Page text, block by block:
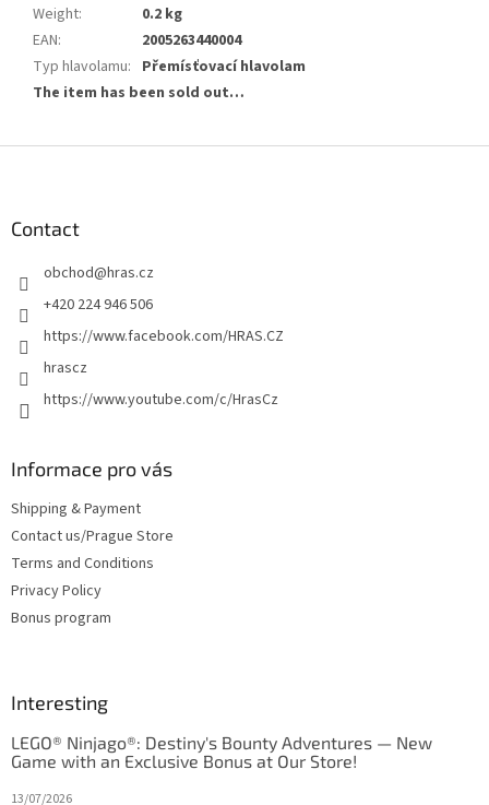
Weight:
0.2 kg
EAN:
2005263440004
Typ hlavolamu: Přemísťovací hlavolam
The item has been sold out…
Contact
obchod@hras.cz
+420 224 946 506
https://www.facebook.com/HRAS.CZ
hrascz
https://www.youtube.com/c/HrasCz
Informace pro vás
Shipping & Payment
Contact us/Prague Store
Terms and Conditions
Privacy Policy
Bonus program
Interesting
LEGO® Ninjago®: Destiny's Bounty Adventures — New
Game with an Exclusive Bonus at Our Store!
13/07/2026